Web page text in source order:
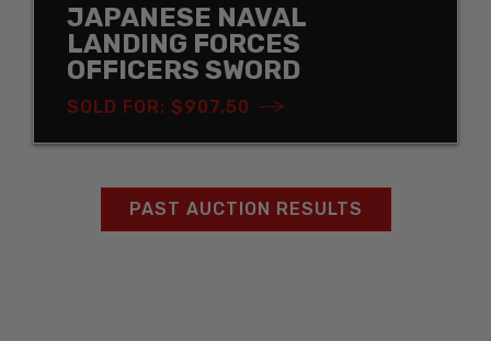
JAPANESE NAVAL
LANDING FORCES
OFFICERS SWORD
SOLD FOR: $907.50
PAST AUCTION RESULTS